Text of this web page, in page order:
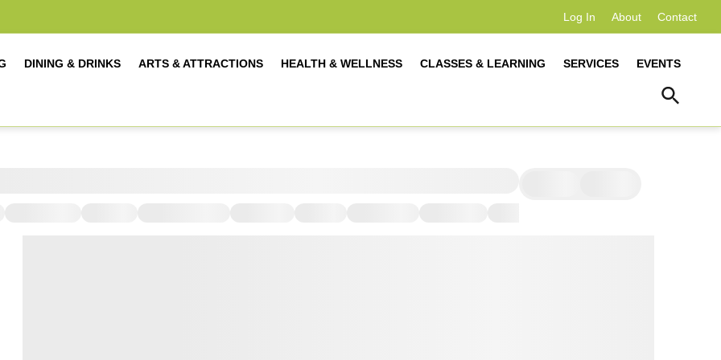
Log In About Contact
DINING & DRINKS ARTS & ATTRACTIONS HEALTH & WELLNESS CLASSES & LEARNING SERVICES EVENTS